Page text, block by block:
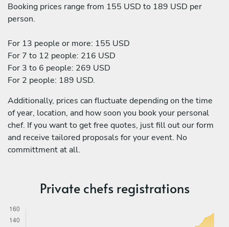
Booking prices range from 155 USD to 189 USD per
person.
For 13 people or more: 155 USD
For 7 to 12 people: 216 USD
For 3 to 6 people: 269 USD
For 2 people: 189 USD.
Additionally, prices can fluctuate depending on the time
of year, location, and how soon you book your personal
chef. If you want to get free quotes, just fill out our form
and receive tailored proposals for your event. No
committment at all.
Private chefs registrations